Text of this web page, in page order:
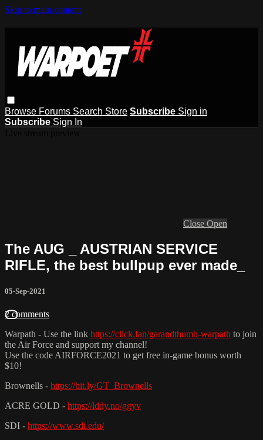
Skip to main content
Browse Forums Search Store Subscribe Sign in
Subscribe Sign In
Close Open
The AUG _ AUSTRIAN SERVICE
RIFLE, the best bullpup ever made_
05-Sep-2021
2 comments
Warpath - Use the link https://click.fan/garandthumb-warpath to join
the Air Force and support my channel!
Use the code AIRFORCE2021 to get free in-game bonus worth
$10!
Brownells - https://bit.ly/GT_Brownells
ACRE GOLD - https://lddy.no/ggyv
SDI - https://www.sdi.edu/